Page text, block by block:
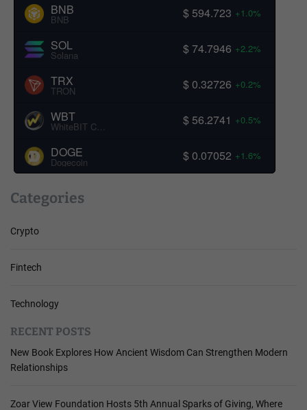
BNB
BNB $ 594.723 +1.0%
SOL
Solana $ 74.7946 +2.2%
TRX
TRON $ 0.32726 +0.2%
WBT $ 56.2741 +0.5%
DOGE
Dogecoin $ 0.07052 +1.6%
Categories
Crypto
Fintech
Technology
RECENT POSTS
New Book Explores How Ancient Wisdom Can Strengthen Modern
Relationships
Zoar View Foundation Hosts 5th Annual Sparks of Giving, Where